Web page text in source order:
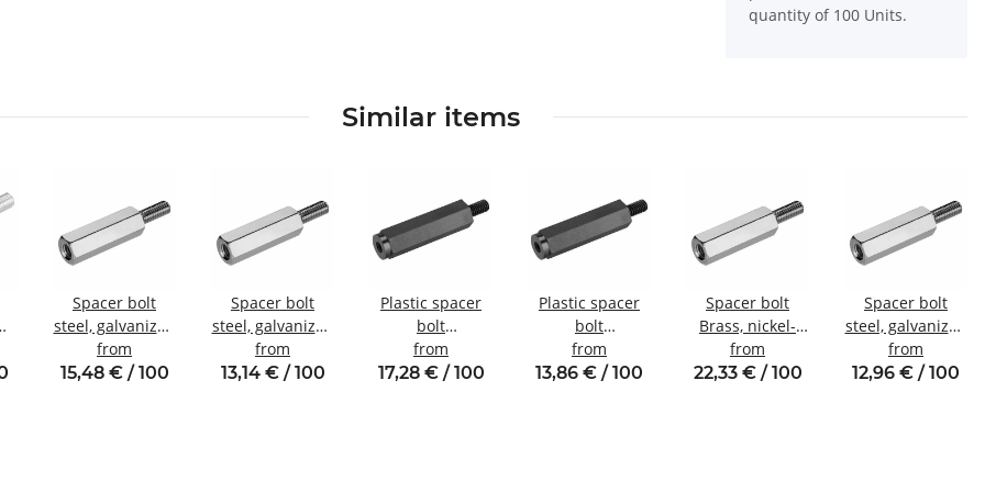
quantity of 100 Units.
Similar items
Spacer bolt
steel, galvanized
Internal/external
thread M5 SW8
from
15,48 € / 100
Spacer bolt
steel, galvanized
Internal/external
thread M4 SW8
from
13,14 € / 100
Plastic spacer
bolt
internal/external
thread M5 SW10
from
17,28 € / 100
Plastic spacer
bolt
Internal/external
thread M4 SW8
from
13,86 € / 100
Spacer bolt
Brass, nickel-
plated
Internal/external
from
22,33 € / 100
Spacer bolt
steel, galvanized
Internal/external
thread M4 SW7
from
12,96 € / 100